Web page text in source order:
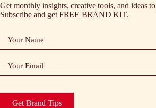
Get monthly insights, creative tools, and ideas
Subscribe and get FREE BRAND KIT.
Your Name
Your Email
Get Brand Tips